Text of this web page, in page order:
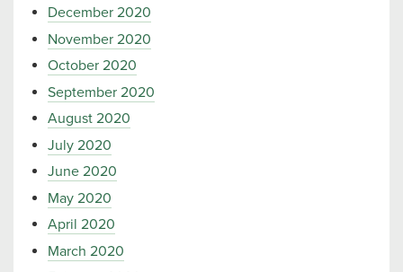
December 2020
November 2020
October 2020
September 2020
August 2020
July 2020
June 2020
May 2020
April 2020
March 2020